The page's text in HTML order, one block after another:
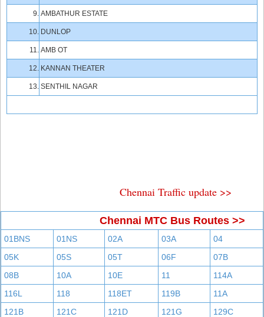
9. AMBATHUR ESTATE
10. DUNLOP
11. AMB OT
12. KANNAN THEATER
13. SENTHIL NAGAR
Chennai Traffic update >>
Chennai MTC Bus Routes >>
01BNS 01NS 02A 03A
04
05K
05S 05T 06F
07B
08B
10A 10E 11
114A
116L
118 118ET 119B
11A
121B
121C 121D 121G
129C